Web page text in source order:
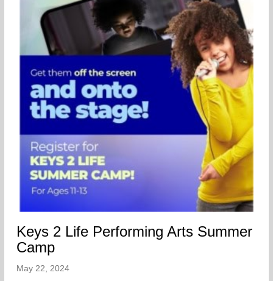
Keys 2 Life Performing Arts Summer
Camp
May 22, 2024